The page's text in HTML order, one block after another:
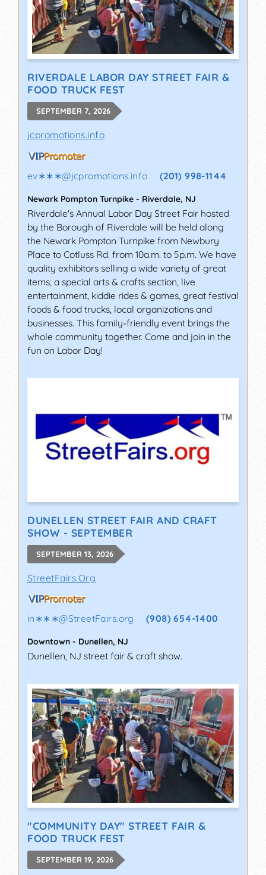
RIVERDALE LABOR DAY STREET FAIR &
FOOD TRUCK FEST
SEPTEMBER 7, 2026
jcpromotions.info
ev∗∗∗@jcpromotions.info (201) 998-1144
Newark Pompton Turnpike - Riverdale, NJ
Riverdale's Annual Labor Day Street Fair hosted
by the Borough of Riverdale will be held along
the Newark Pompton Turnpike from Newbury
Place to Cotluss Rd. from 10a.m. to 5p.m. We have
quality exhibitors selling a wide variety of great
items, a special arts & crafts section, live
entertainment, kiddie rides & games, great festival
foods & food trucks, local organizations and
businesses. This family-friendly event brings the
whole community together. Come and join in the
fun on Labor Day!
DUNELLEN STREET FAIR AND CRAFT
SHOW - SEPTEMBER
SEPTEMBER 13, 2026
StreetFairs.Org
in∗∗∗@StreetFairs.org (908) 654-1400
Downtown - Dunellen, NJ
Dunellen, NJ street fair & craft show.
"COMMUNITY DAY" STREET FAIR &
FOOD TRUCK FEST
SEPTEMBER 19, 2026